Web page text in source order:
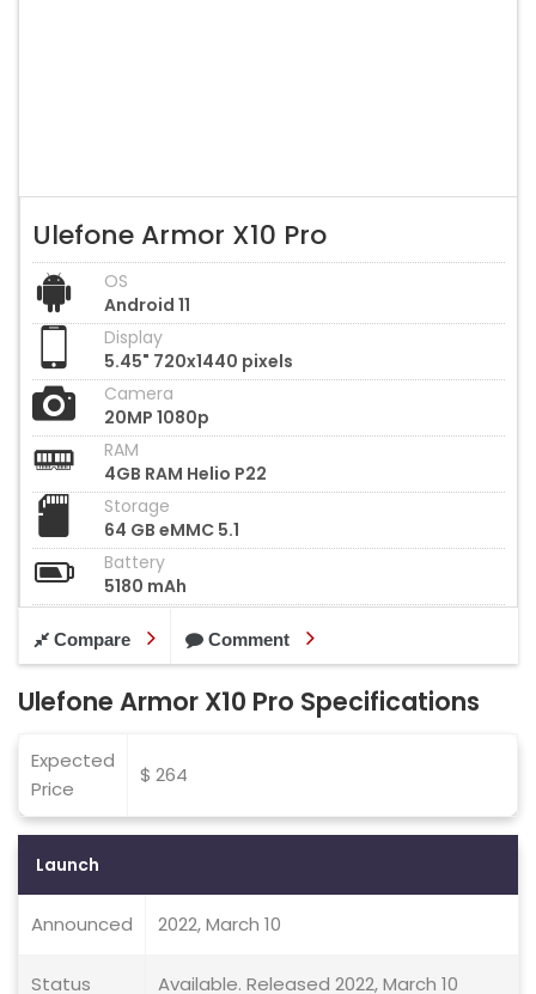
Ulefone Armor X10 Pro
OS
Android 11
Display
5.45" 720x1440 pixels
Camera
20MP 1080p
RAM
4GB RAM Helio P22
Storage
64 GB eMMC 5.1
Battery
5180 mAh
Compare Comment
Ulefone Armor X10 Pro Specifications
Expected
Price
$ 264
Launch
Announced 2022, March 10
Status Available. Released 2022, March 10